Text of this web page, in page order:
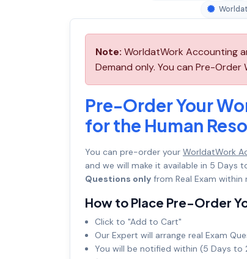
Note: WorldatWork Accounting
Demand only. You can Pre-
Pre-Order Your
for the Human
You can pre-order your WorldatWork
and we will make it available in 5 Days
Questions only from Real Exam
How to Place Pre-Order
Click to "Add to Cart"
Our Expert will arrange real Exam
You will be notified within (5 Days to